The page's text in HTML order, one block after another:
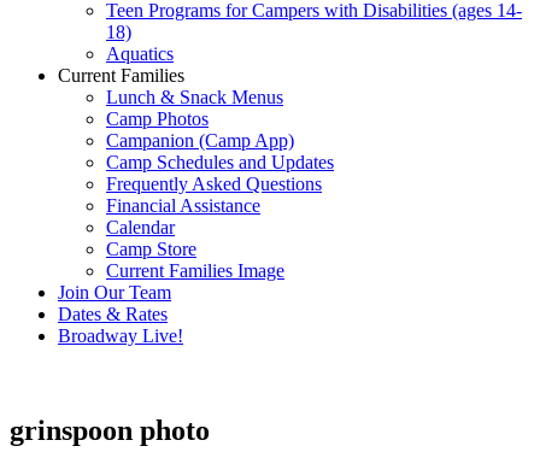
Teen Programs for Campers with Disabilities (ages 14-
18)
Aquatics
Current Families
Lunch & Snack Menus
Camp Photos
Campanion (Camp App)
Camp Schedules and Updates
Frequently Asked Questions
Financial Assistance
Calendar
Camp Store
Current Families Image
Join Our Team
Dates & Rates
Broadway Live!
grinspoon photo